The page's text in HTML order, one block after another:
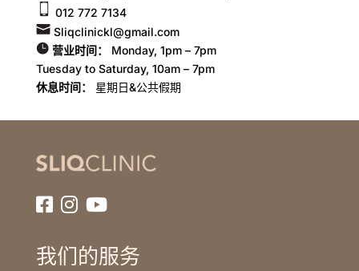
012 772 7134
Sliqclinickl@gmail.com
营业时间：
Monday, 1pm – 7pm
Tuesday to Saturday, 10am – 7pm
休息时间：
星期日&公共假期
我们的服务